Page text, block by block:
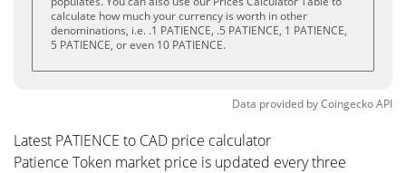
calculate how much your currency is worth in other
denominations, i.e. .1 PATIENCE, .5 PATIENCE, 1 PATIENCE,
5 PATIENCE, or even 10 PATIENCE.
Data provided byCoingeckoAPI
Latest PATIENCE to CAD price calculator
Patience Token market price is updated every three